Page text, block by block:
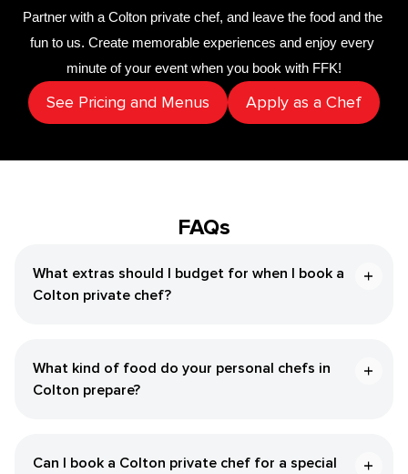
Partner with a Colton private chef, and leave the food and the
fun to us. Create memorable experiences and enjoy every
minute of your event when you book with FFK!
See Pricing and Menus Apply as a Chef
FAQs
What extras should I budget for when I book a
Colton private chef?
What kind of food do your personal chefs in
Colton prepare?
Can I book a Colton private chef for a special